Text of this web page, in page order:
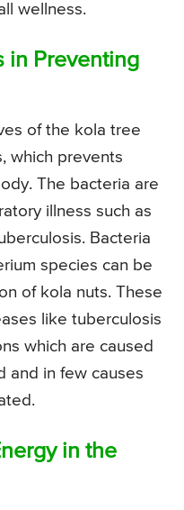
wellness.
in Preventing
of the kola tree
which prevents
The bacteria are
illness such as
Bacteria
species can be
of kola nuts. These
like tuberculosis
which are caused
and in few causes
in the